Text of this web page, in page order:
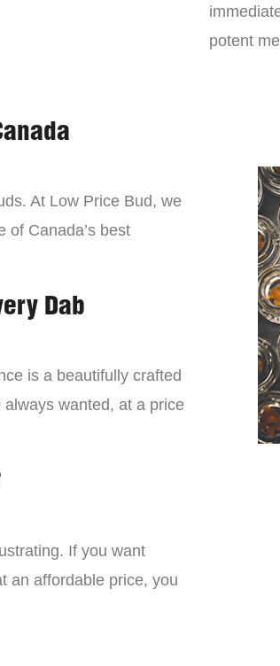
potent
At Low Price Bud, we
of Canada’s best
Dab
is a beautifully crafted
always wanted, at a price
If you want
an affordable price, you